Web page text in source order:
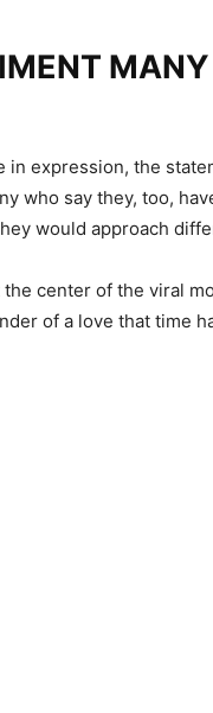
MANY
in expression, the
who say they, too,
would approach
the center of the viral
of a love that time